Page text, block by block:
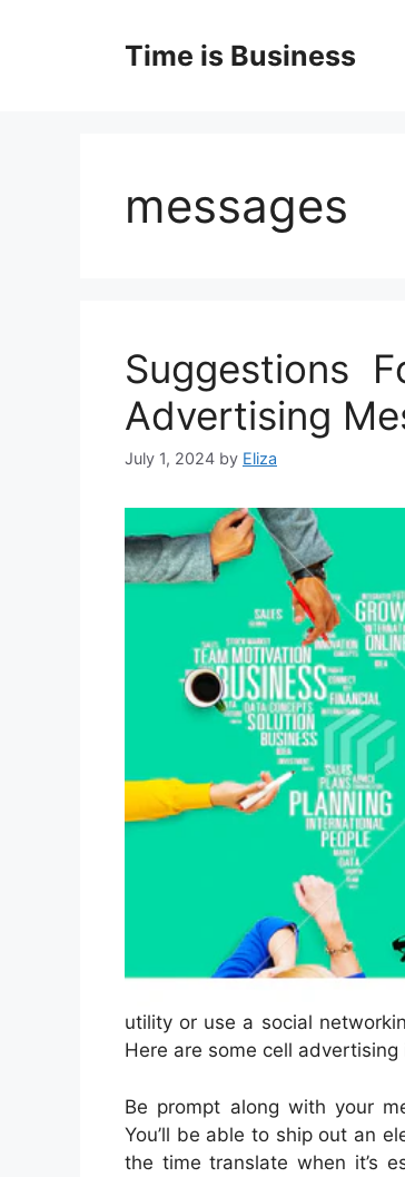
Time is Business
messages
Suggestions
Advertising
July 1, 2024 by Eliza
utility or use a social
Here are some cell
Be prompt along with your
You’ll be able to ship out an
the time translate when it’s